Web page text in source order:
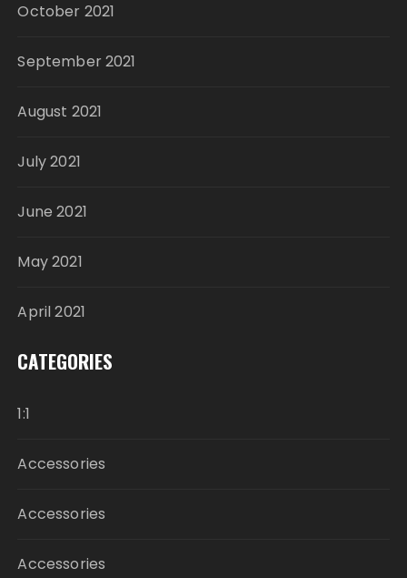
October 2021
September 2021
August 2021
July 2021
June 2021
May 2021
April 2021
CATEGORIES
1:1
Accessories
Accessories
Accessories